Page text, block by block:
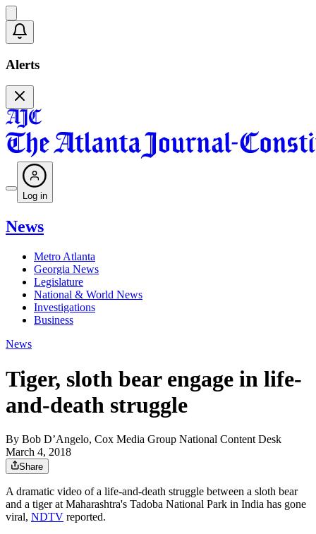
Alerts
Log in
News
Metro Atlanta
Georgia News
Legislature
National & World News
Investigations
Business
News
Tiger, sloth bear engage in life-
and-death struggle
By Bob D’Angelo, Cox Media Group National Content Desk
March 4, 2018
Share
A dramatic video of a life-and-death struggle between a sloth bear
and a tiger at Maharashtra's Tadoba National Park in India has gone
viral, NDTV reported.